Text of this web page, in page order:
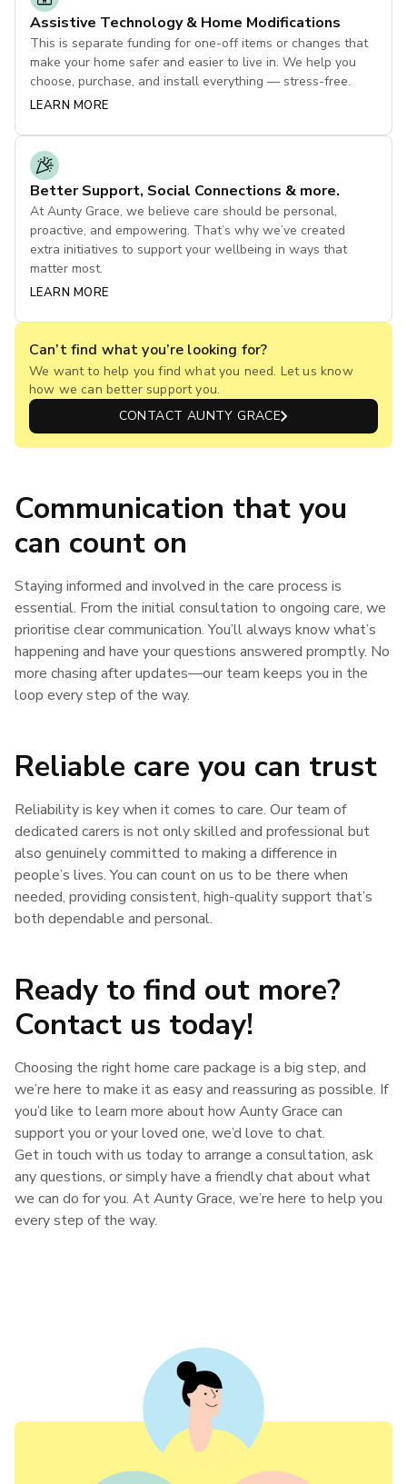
Assistive Technology & Home Modifications
This is separate funding for one-off items or changes that
make your home safer and easier to live in. We help you
choose, purchase, and install everything — stress-free.
LEARN MORE
Better Support, Social Connections & more.
At Aunty Grace, we believe care should be personal,
proactive, and empowering. That’s why we’ve created
extra initiatives to support your wellbeing in ways that
matter most.
LEARN MORE
Can’t find what you’re looking for?
We want to help you find what you need. Let us know
how we can better support you.
CONTACT AUNTY GRACE
Communication that you
can count on
Staying informed and involved in the care process is
essential. From the initial consultation to ongoing care, we
prioritise clear communication. You’ll always know what’s
happening and have your questions answered promptly. No
more chasing after updates—our team keeps you in the
loop every step of the way.
Reliable care you can trust
Reliability is key when it comes to care. Our team of
dedicated carers is not only skilled and professional but
also genuinely committed to making a difference in
people’s lives. You can count on us to be there when
needed, providing consistent, high-quality support that’s
both dependable and personal.
Ready to find out more?
Contact us today!
Choosing the right home care package is a big step, and
we’re here to make it as easy and reassuring as possible. If
you’d like to learn more about how Aunty Grace can
support you or your loved one, we’d love to chat.
Get in touch with us today to arrange a consultation, ask
any questions, or simply have a friendly chat about what
we can do for you. At Aunty Grace, we’re here to help you
every step of the way.